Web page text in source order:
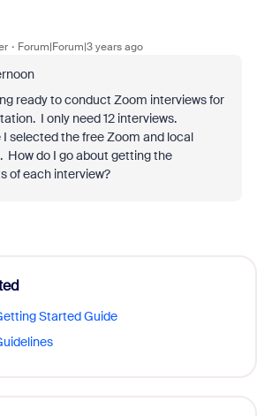
Forum|Forum|3 years ago
ready to conduct Zoom interviews for
I only need 12 interviews.
I selected the free Zoom and local
How do I go about getting the
of each interview?
Started Guide